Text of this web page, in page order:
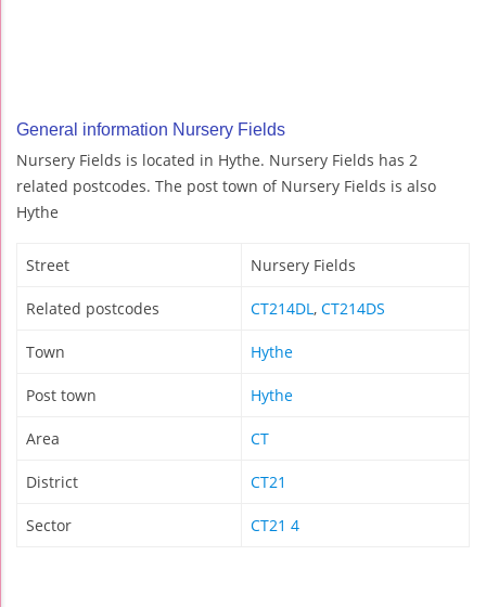
General information Nursery Fields
Nursery Fields is located in Hythe. Nursery Fields has 2
related postcodes. The post town of Nursery Fields is also
Hythe
Street Nursery Fields
Related postcodes CT214DL, CT214DS
Town Hythe
Post town Hythe
Area CT
District CT21
Sector CT21 4